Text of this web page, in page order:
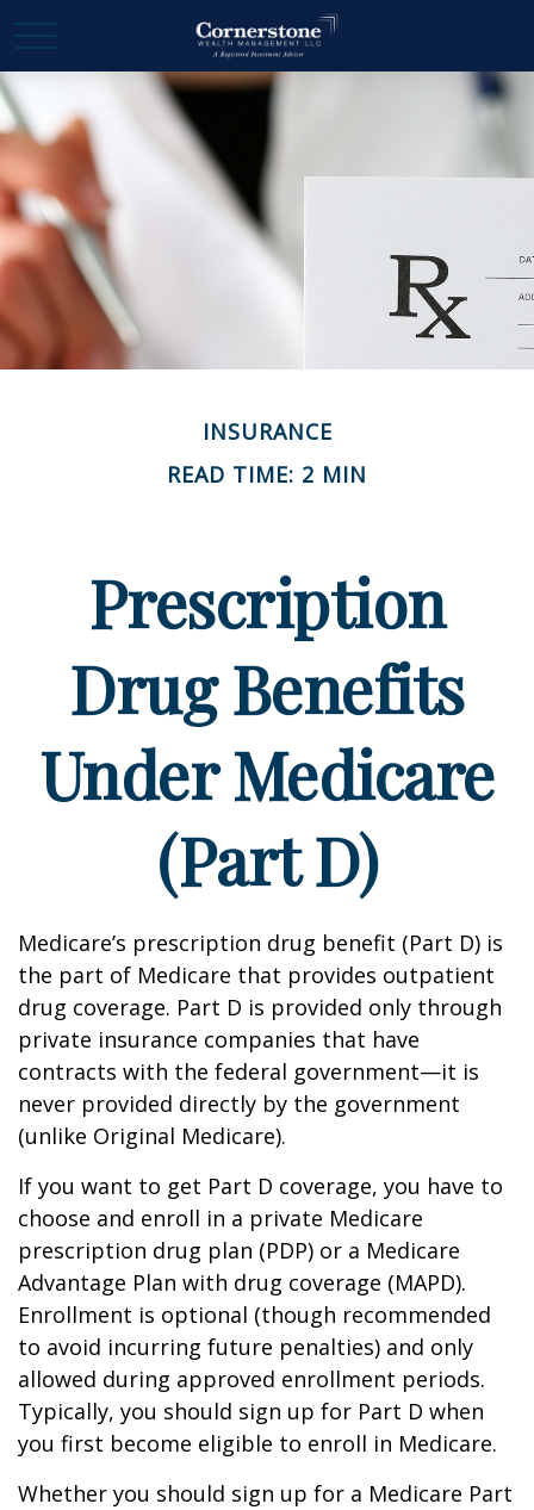
INSURANCE
READ TIME: 2 MIN
Prescription
Drug Benefits
Under Medicare
(Part D)
Medicare’s prescription drug benefit (Part D) is
the part of Medicare that provides outpatient
drug coverage. Part D is provided only through
private insurance companies that have
contracts with the federal government—it is
never provided directly by the government
(unlike Original Medicare).
If you want to get Part D coverage, you have to
choose and enroll in a private Medicare
prescription drug plan (PDP) or a Medicare
Advantage Plan with drug coverage (MAPD).
Enrollment is optional (though recommended
to avoid incurring future penalties) and only
allowed during approved enrollment periods.
Typically, you should sign up for Part D when
you first become eligible to enroll in Medicare.
Whether you should sign up for a Medicare Part